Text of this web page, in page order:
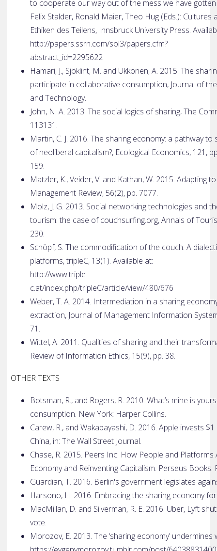
to cooperate our way out of the mess we have
Felix Stalder, Ronald Maier, Theo Hug (Eds.):
Ethiken des Teilens, Innsbruck University Press.
http://papers.ssrn.com/sol3/papers.cfm?
abstract_id=2295622
Hamari, J., Sjöklint, M. and Ukkonen, A. 2015. The
participate in collaborative consumption, Journal of
and Technology.
John, N. A. 2013. The social logics of sharing, The
113­131.
Martin, C. J. 2016. The sharing economy: a pathway
of neoliberal capitalism?, Ecological Economics, 121,
159.
Matzler, K., Veider, V. and Kathan, W. 2015. Adapting
Management Review, 56(2), pp. 70­77.
Molz, J. G. 2013. Social networking technologies and
tourism: the case of couchsurfing.org, Annals of
230.
Schöpf, S. The commodification of the couch: A
platforms, tripleC, 13(1). Available at:
http://www.triple­
c.at/index.php/tripleC/article/view/480/676
Weber, T. A. 2014. Intermediation in a sharing
extraction, Journal of Management Information
71.
Wittel, A. 2011. Qualities of sharing and their
Review of Information Ethics, 15(9), pp. 3­8.
OTHER TEXTS
Botsman, R., and Rogers, R. 2010. What’s mine is
consumption. New York: Harper Collins.
Carew, R., and Wakabayashi, D. 2016. Apple invests
China, in: The Wall Street Journal.
Chase, R. 2015. Peers Inc: How People and
Economy and Reinventing Capitalism. Perseus Books:
Guardian, T. 2016. Berlin's government legislates
Harsono, H. 2016. Embracing the sharing economy
MacMillan, D. and Silverman, R. E. 2016. Uber, Lyft
vote.
Morozov, E. 2013. The ‘sharing economy’